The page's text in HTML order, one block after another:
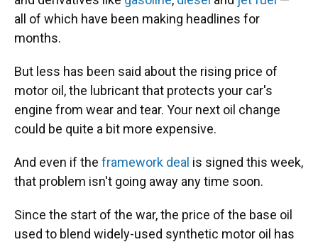
all of which have been making headlines for
months.
But less has been said about the rising price of
motor oil, the lubricant that protects your car's
engine from wear and tear. Your next oil change
could be quite a bit more expensive.
And even if the framework deal is signed this week,
that problem isn't going away any time soon.
Since the start of the war, the price of the base oil
used to blend widely-used synthetic motor oil has